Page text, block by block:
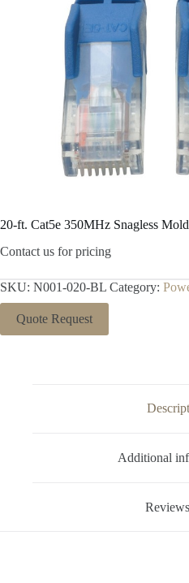
20-ft. Cat5e 350MHz Snagless
Contact us for pricing
SKU: N001-020-BL Category:
Quote Request
Additional